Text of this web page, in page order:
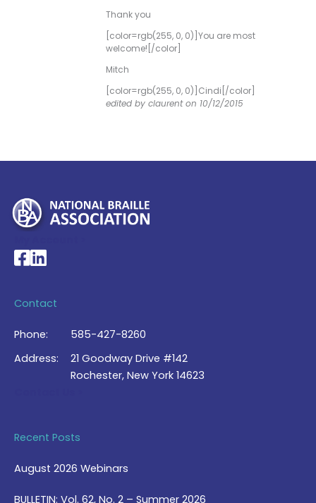
Thank you
[color=rgb(255, 0, 0)]You are most
welcome![/color]
Mitch
[color=rgb(255, 0, 0)]Cindi[/color]
edited by claurent on 10/12/2015
National Braille Association's Facebook page
National Braille Association's LinkedIn page
Contact
Phone:
585-427-8260
Address:
21 Goodway Drive #142
Rochester, New York 14623
Recent Posts
August 2026 Webinars
BULLETIN: Vol. 62, No. 2 – Summer 2026